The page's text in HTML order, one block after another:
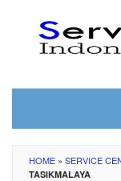
content
HOME » SERVICE
TASIKMALAYA